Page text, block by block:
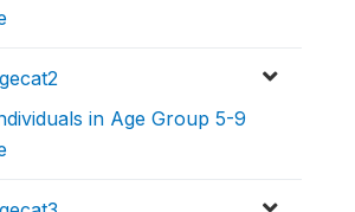
in Age Group 5-9